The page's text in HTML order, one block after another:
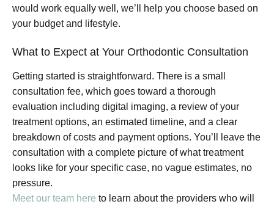
would work equally well, we’ll help you choose based on
your budget and lifestyle.
What to Expect at Your Orthodontic Consultation
Getting started is straightforward. There is a small
consultation fee, which goes toward a thorough
evaluation including digital imaging, a review of your
treatment options, an estimated timeline, and a clear
breakdown of costs and payment options. You’ll leave the
consultation with a complete picture of what treatment
looks like for your specific case, no vague estimates, no
pressure.
Meet our team here to learn about the providers who will